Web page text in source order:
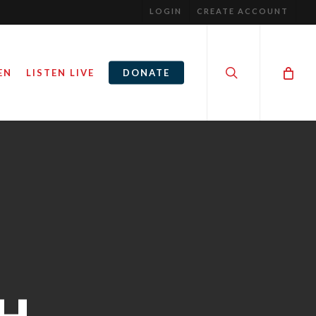
LOGIN CREATE ACCOUNT
LISTEN LIVE DONATE